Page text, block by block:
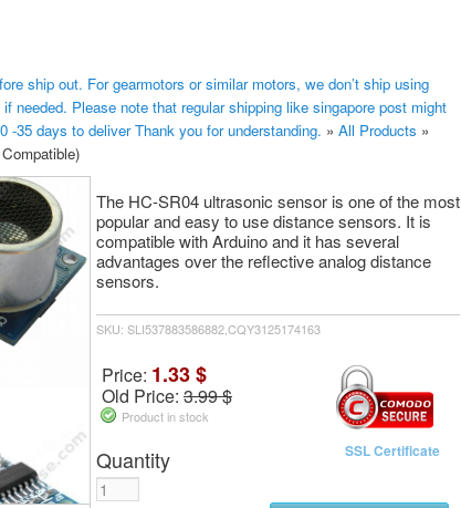
ship out. For gearmotors or similar motors, we don’t ship using
needed. Please note that regular shipping like singapore post might
-35 days to deliver Thank you for understanding. » All Products »
The HC-SR04 ultrasonic sensor is one of the most
popular and easy to use distance sensors. It is
compatible with Arduino and it has several
advantages over the reflective analog distance
sensors.
SKU: SLI537883586882,CQY3125174163
Price: 1.33 $
Old Price: 3.99 $
Product in stock
SSL Certificate
Quantity